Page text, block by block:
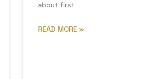
about first
READ MORE »